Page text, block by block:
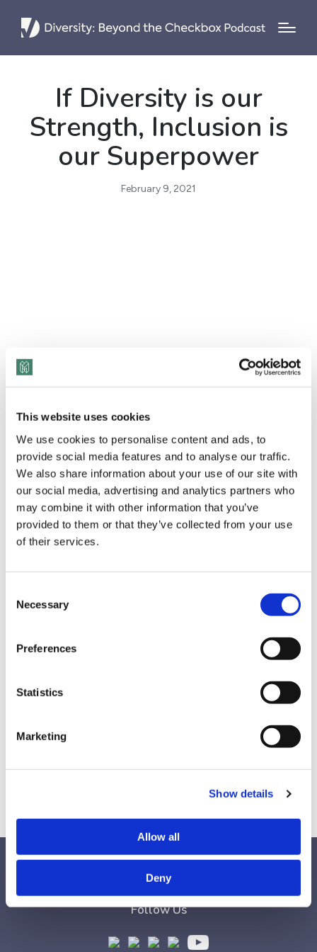
This website uses cookies
We use cookies to personalise content and ads, to
provide social media features and to analyse our traffic.
We also share information about your use of our site with
our social media, advertising and analytics partners who
may combine it with other information that you’ve
provided to them or that they’ve collected from your use
of their services.
Selection
Necessary
Preferences
Statistics
Marketing
Show details
Allow all
Deny
If Diversity is our
Strength, Inclusion is
our Superpower
February 9, 2021
View Transcript
Michael Bach founded the Canadian Centre for
Diversity and Inclusion
where to turn – so Michael created a place for
them. Fast forward 9 years later, and the CCDI has
360 employer partners and over 2,000 clients.
Find out why he says that diversity is our strength,
Check out Michael’s book,
Birds of All Feathers:
and his
podcast,Talking to Canadians Podcast.
Follow Us